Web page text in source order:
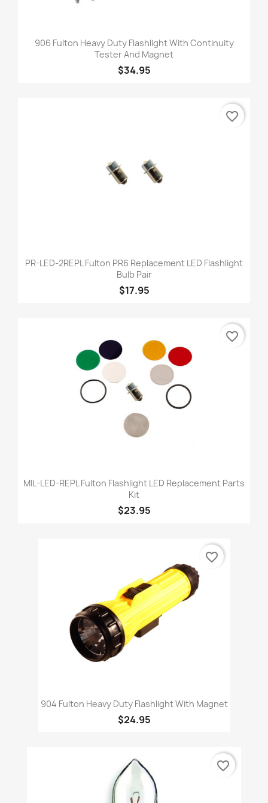
906 Fulton Heavy Duty Flashlight With Continuity
Tester And Magnet
$34.95
PR-LED-2REPL Fulton PR6 Replacement LED Flashlight
Bulb Pair
$17.95
favorite_border
MIL-LED-REPL Fulton Flashlight LED Replacement Parts
Kit
$23.95
favorite_border
904 Fulton Heavy Duty Flashlight With Magnet
$24.95
favorite_border
favorite_border